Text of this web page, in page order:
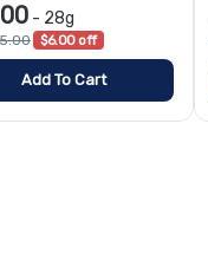
- 28g
$6.00 off
Add To Cart